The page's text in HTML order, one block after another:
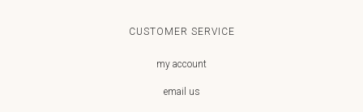
CUSTOMER SERVICE
my account
email us